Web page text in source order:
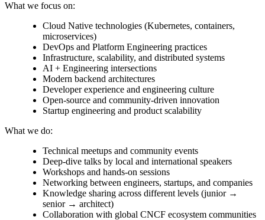
What we focus on:
Cloud Native technologies (Kubernetes, containers,
microservices)
DevOps and Platform Engineering practices
Infrastructure, scalability, and distributed systems
AI + Engineering intersections
Modern backend architectures
Developer experience and engineering culture
Open-source and community-driven innovation
Startup engineering and product scalability
What we do:
Technical meetups and community events
Deep-dive talks by local and international speakers
Workshops and hands-on sessions
Networking between engineers, startups, and companies
Knowledge sharing across different levels (junior →
senior → architect)
Collaboration with global CNCF ecosystem communities